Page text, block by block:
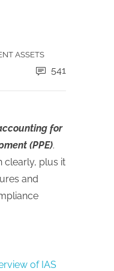
ASSETS
541
for
(PPE).
clearly, plus it
and
of IAS